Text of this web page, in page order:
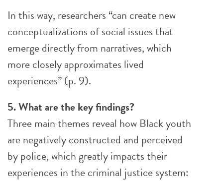
In this way, researchers “can create new
conceptualizations of social issues that
emerge directly from narratives, which
more closely approximates lived
experiences” (p. 9).
5. What are the key findings?
Three main themes reveal how Black youth
are negatively constructed and perceived
by police, which greatly impacts their
experiences in the criminal justice system: